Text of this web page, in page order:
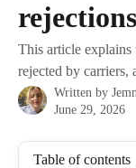
rejections
This article explains
rejected by carriers,
Written by
June 29, 2026
Table of contents